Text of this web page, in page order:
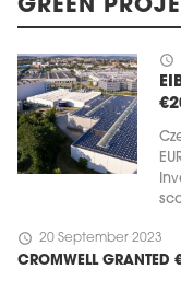
GREEN
schedule
schedule 20 September 2023
CROMWELL GRANTED